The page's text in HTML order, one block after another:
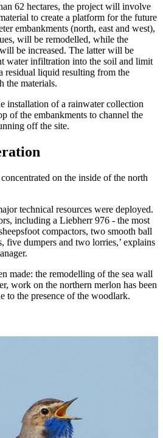
62 hectares, the project will involve
to create a platform for the future
embankments (north, east and west),
will be remodelled, while the
be increased. The latter will be
water infiltration into the soil and limit
residual liquid resulting from the
the materials.
installation of a rainwater collection
of the embankments to channel the
off the site.
on the inside of the north
technical resources were deployed.
including a Liebherr 976 - the most
compactors, two smooth ball
five dumpers and two lorries,’ explains
made: the remodelling of the sea wall
work on the northern merlon has been
to the presence of the woodlark.